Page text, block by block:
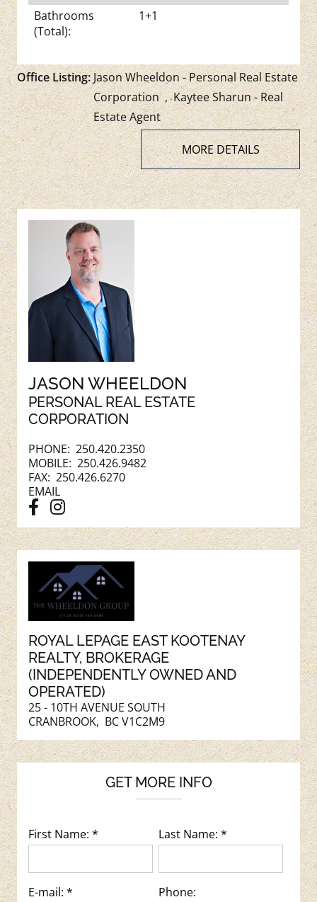
Bathrooms
(Total):
1+1
Office Listing:Jason Wheeldon - Personal Real Estate
Corporation,Kaytee Sharun - Real
Estate Agent
MORE DETAILS
JASON WHEELDON
PERSONAL REAL ESTATE
CORPORATION
PHONE: 250.420.2350
MOBILE: 250.426.9482
FAX: 250.426.6270
EMAIL
ROYAL LEPAGE EAST KOOTENAY
REALTY, BROKERAGE
(INDEPENDENTLY OWNED AND
OPERATED)
25 - 10TH AVENUE SOUTH
CRANBROOK, BC V1C2M9
GET MORE INFO
First Name: * Last Name: *
E-mail: * Phone: